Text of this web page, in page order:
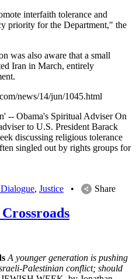
interfaith tolerance and
priority for the Department," the
was also aware that a small
Iran in March, entirely
news/14/jun/1045.html
-- Obama's Spiritual Adviser On
to U.S. President Barack
discussing religious tolerance
singled out by rights groups for
, Justice • Share
A younger generation is pushing
Palestinian conflict; should